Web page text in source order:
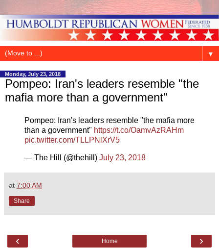
▼
Monday, July 23, 2018
Pompeo: Iran's leaders resemble "the
mafia more than a government"
Pompeo: Iran's leaders resemble "the mafia more
than a government" https://t.co/OamvAzRAHm
pic.twitter.com/TLLPNlXrV5
— The Hill (@thehill) July 23, 2018
at 7:00 AM
Share
‹ ›
Home